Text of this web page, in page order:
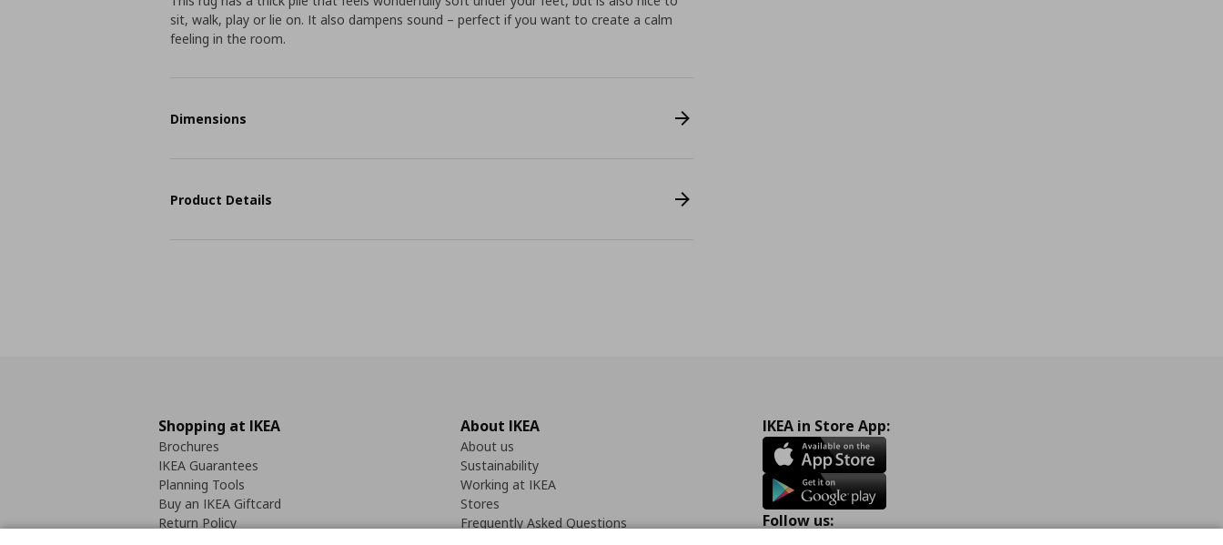
sit, walk, play or lie on. It also dampens sound – perfect if you want to create a calm
feeling in the room.
Dimensions
Product Details
Shopping at IKEA
Brochures
IKEA Guarantees
Planning Tools
Buy an IKEA Giftcard
Return Policy
About IKEA
About us
Sustainability
Working at IKEA
Stores
Frequently Asked Questions
IKEA in Store App:
Follow us: